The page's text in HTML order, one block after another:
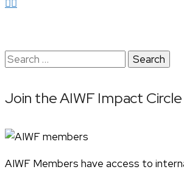
Search
Join the AIWF Impact Circle
AIWF Members have access to